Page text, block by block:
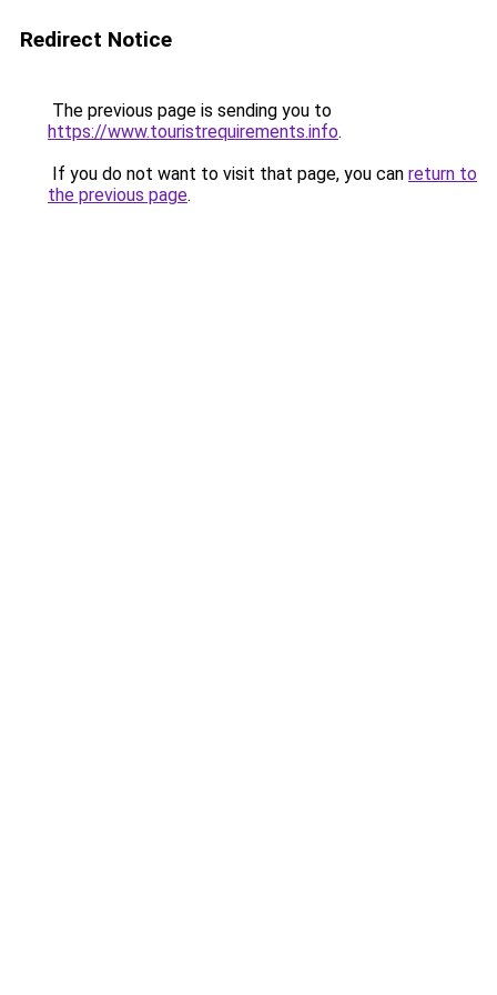
Redirect Notice
The previous page is sending you to
https://www.touristrequirements.info.
If you do not want to visit that page, you can return to
the previous page.